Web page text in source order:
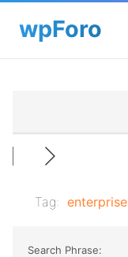
Tag: enterprise
Search Phrase: